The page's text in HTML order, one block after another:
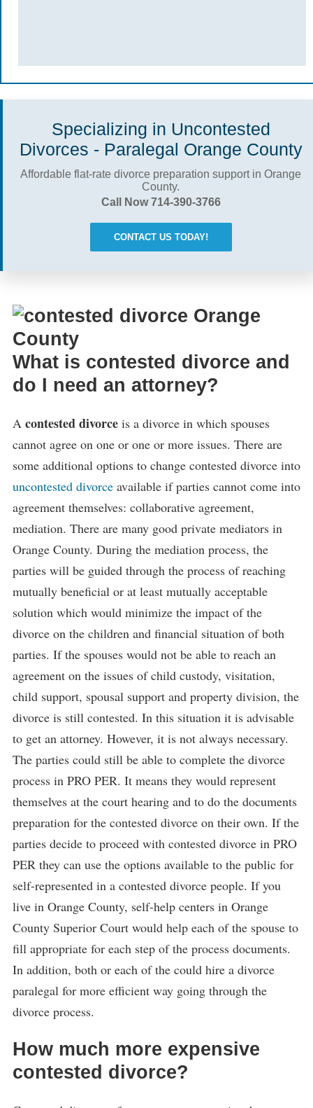
Specializing in Uncontested
Divorces - Paralegal Orange County
Affordable flat-rate divorce preparation support in Orange
County.
Call Now 714-390-3766
CONTACT US TODAY!
What is contested divorce and
do I need an attorney?
A contested divorce is a divorce in which spouses
cannot agree on one or one or more issues. There are
some additional options to change contested divorce into
uncontested divorce available if parties cannot come into
agreement themselves: collaborative agreement,
mediation. There are many good private mediators in
Orange County. During the mediation process, the
parties will be guided through the process of reaching
mutually beneficial or at least mutually acceptable
solution which would minimize the impact of the
divorce on the children and financial situation of both
parties. If the spouses would not be able to reach an
agreement on the issues of child custody, visitation,
child support, spousal support and property division, the
divorce is still contested. In this situation it is advisable
to get an attorney. However, it is not always necessary.
The parties could still be able to complete the divorce
process in PRO PER. It means they would represent
themselves at the court hearing and to do the documents
preparation for the contested divorce on their own. If the
parties decide to proceed with contested divorce in PRO
PER they can use the options available to the public for
self-represented in a contested divorce people. If you
live in Orange County, self-help centers in Orange
County Superior Court would help each of the spouse to
fill appropriate for each step of the process documents.
In addition, both or each of the could hire a divorce
paralegal for more efficient way going through the
divorce process.
How much more expensive
contested divorce?